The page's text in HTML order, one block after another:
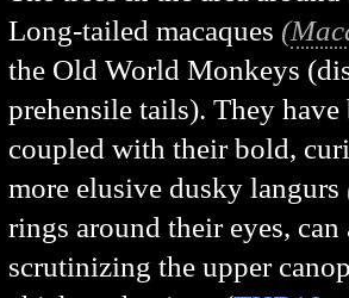
Long-tailed macaques (
the Old World Monkeys
prehensile tails). They have
coupled with their bold,
more elusive dusky langurs
rings around their eyes,
scrutinizing the upper